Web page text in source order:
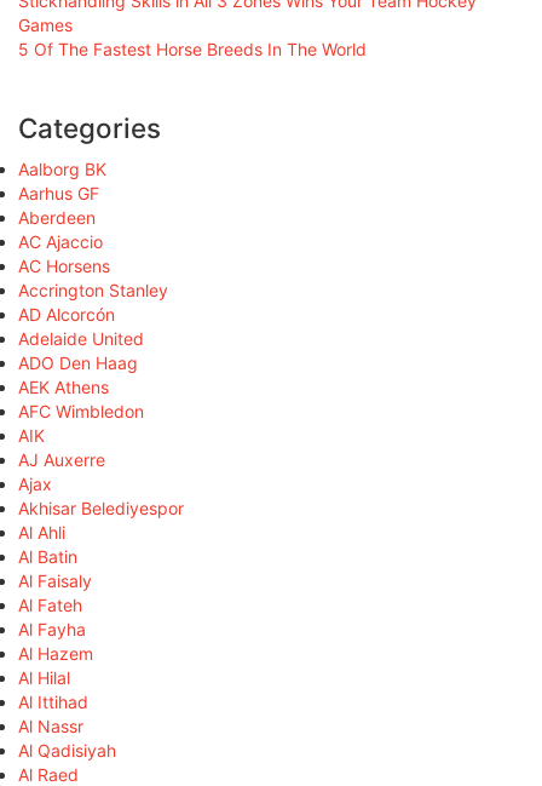
Games
5 Of The Fastest Horse Breeds In The World
Categories
Aalborg BK
Aarhus GF
Aberdeen
AC Ajaccio
AC Horsens
Accrington Stanley
AD Alcorcón
Adelaide United
ADO Den Haag
AEK Athens
AFC Wimbledon
AIK
AJ Auxerre
Ajax
Akhisar Belediyespor
Al Ahli
Al Batin
Al Faisaly
Al Fateh
Al Fayha
Al Hazem
Al Hilal
Al Ittihad
Al Nassr
Al Qadisiyah
Al Raed